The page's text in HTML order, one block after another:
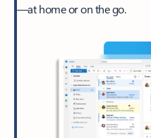
—at home or on the go.